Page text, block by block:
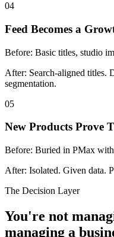
04
Feed Becomes a
Before: Basic titles, studio
After: Search-aligned titles.
segmentation.
05
New Products Prove
Before: Buried in PMax
After: Isolated. Given data.
The Decision Layer
You're not
managing a